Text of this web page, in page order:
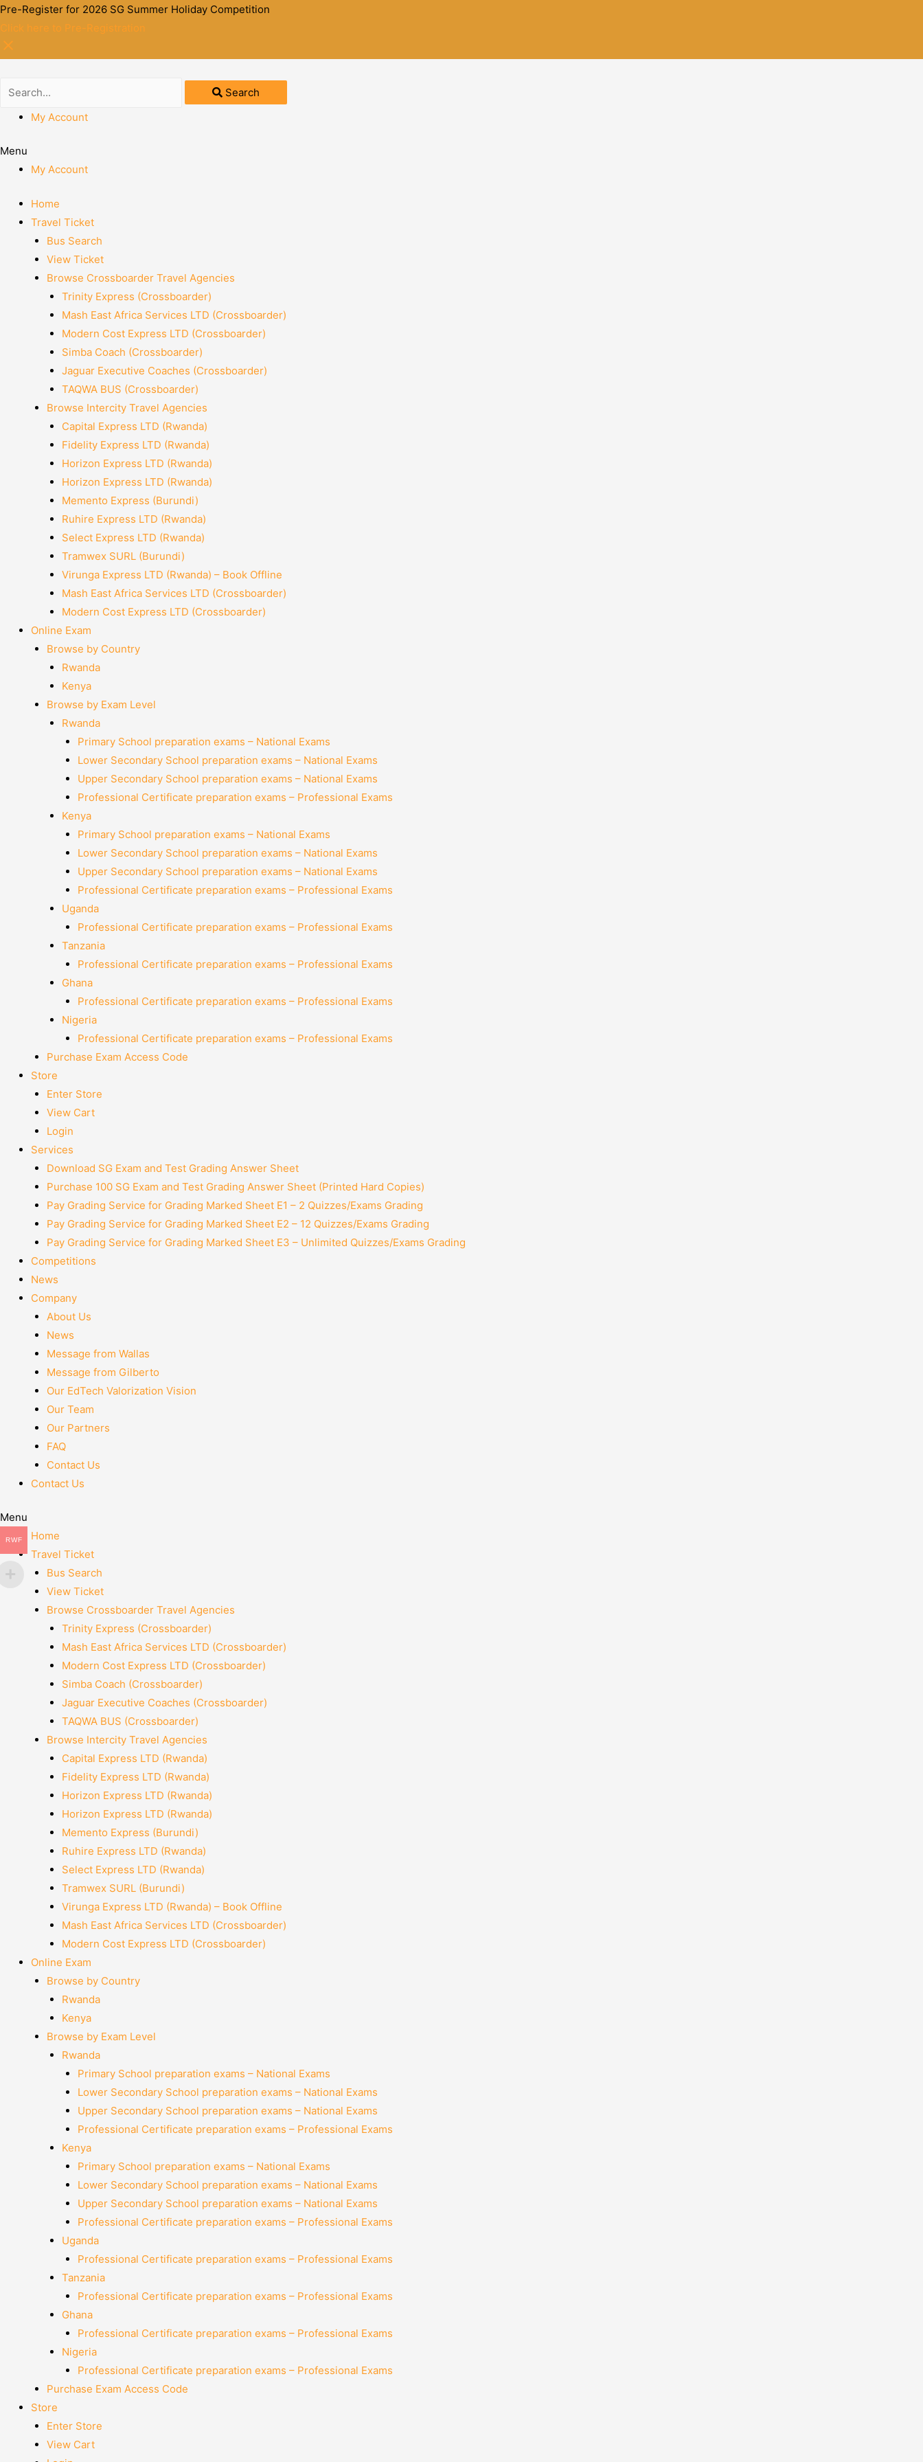
Pre-Register for 2026 SG Summer Holiday Competition
Click here to Pre-Registration
Search
My Account
Menu
My Account
Home
Travel Ticket
Bus Search
View Ticket
Browse Crossboarder Travel Agencies
Trinity Express (Crossboarder)
Mash East Africa Services LTD (Crossboarder)
Modern Cost Express LTD (Crossboarder)
Simba Coach (Crossboarder)
Jaguar Executive Coaches (Crossboarder)
TAQWA BUS (Crossboarder)
Browse Intercity Travel Agencies
Capital Express LTD (Rwanda)
Fidelity Express LTD (Rwanda)
Horizon Express LTD (Rwanda)
Horizon Express LTD (Rwanda)
Memento Express (Burundi)
Ruhire Express LTD (Rwanda)
Select Express LTD (Rwanda)
Tramwex SURL (Burundi)
Virunga Express LTD (Rwanda) – Book Offline
Mash East Africa Services LTD (Crossboarder)
Modern Cost Express LTD (Crossboarder)
Online Exam
Browse by Country
Rwanda
Kenya
Browse by Exam Level
Rwanda
Primary School preparation exams – National Exams
Lower Secondary School preparation exams – National Exams
Upper Secondary School preparation exams – National Exams
Professional Certificate preparation exams – Professional Exams
Kenya
Primary School preparation exams – National Exams
Lower Secondary School preparation exams – National Exams
Upper Secondary School preparation exams – National Exams
Professional Certificate preparation exams – Professional Exams
Uganda
Professional Certificate preparation exams – Professional Exams
Tanzania
Professional Certificate preparation exams – Professional Exams
Ghana
Professional Certificate preparation exams – Professional Exams
Nigeria
Professional Certificate preparation exams – Professional Exams
Purchase Exam Access Code
Store
Enter Store
View Cart
Login
Services
Download SG Exam and Test Grading Answer Sheet
Purchase 100 SG Exam and Test Grading Answer Sheet (Printed Hard Copies)
Pay Grading Service for Grading Marked Sheet E1 – 2 Quizzes/Exams Grading
Pay Grading Service for Grading Marked Sheet E2 – 12 Quizzes/Exams Grading
Pay Grading Service for Grading Marked Sheet E3 – Unlimited Quizzes/Exams Grading
Competitions
News
Company
About Us
News
Message from Wallas
Message from Gilberto
Our EdTech Valorization Vision
Our Team
Our Partners
FAQ
Contact Us
Contact Us
Menu
Home
Travel Ticket
Bus Search
View Ticket
Browse Crossboarder Travel Agencies
Trinity Express (Crossboarder)
Mash East Africa Services LTD (Crossboarder)
Modern Cost Express LTD (Crossboarder)
Simba Coach (Crossboarder)
Jaguar Executive Coaches (Crossboarder)
TAQWA BUS (Crossboarder)
Browse Intercity Travel Agencies
Capital Express LTD (Rwanda)
Fidelity Express LTD (Rwanda)
Horizon Express LTD (Rwanda)
Horizon Express LTD (Rwanda)
Memento Express (Burundi)
Ruhire Express LTD (Rwanda)
Select Express LTD (Rwanda)
Tramwex SURL (Burundi)
Virunga Express LTD (Rwanda) – Book Offline
Mash East Africa Services LTD (Crossboarder)
Modern Cost Express LTD (Crossboarder)
Online Exam
Browse by Country
Rwanda
Kenya
Browse by Exam Level
Rwanda
Primary School preparation exams – National Exams
Lower Secondary School preparation exams – National Exams
Upper Secondary School preparation exams – National Exams
Professional Certificate preparation exams – Professional Exams
Kenya
Primary School preparation exams – National Exams
Lower Secondary School preparation exams – National Exams
Upper Secondary School preparation exams – National Exams
Professional Certificate preparation exams – Professional Exams
Uganda
Professional Certificate preparation exams – Professional Exams
Tanzania
Professional Certificate preparation exams – Professional Exams
Ghana
Professional Certificate preparation exams – Professional Exams
Nigeria
Professional Certificate preparation exams – Professional Exams
Purchase Exam Access Code
Store
Enter Store
View Cart
RWF